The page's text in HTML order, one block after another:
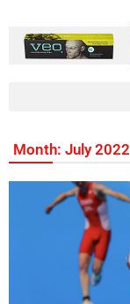
Month: July 2022